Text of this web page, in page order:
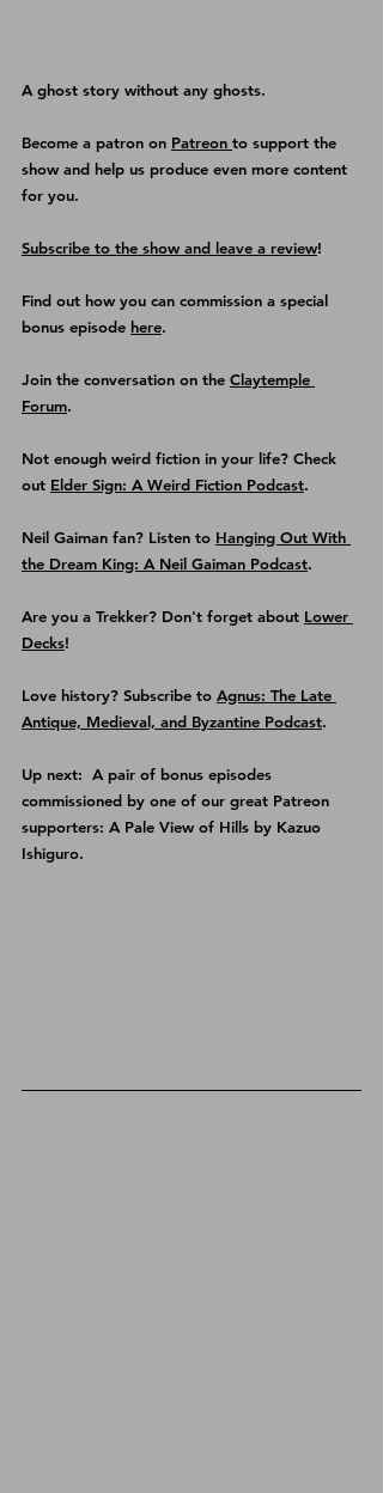
A ghost story without any ghosts.
Become a patron on Patreon to support the
show and help us produce even more content
for you.
Subscribe to the show and leave a review!
Find out how you can commission a special
bonus episode here.
Join the conversation on the Claytemple
Forum.
Not enough weird fiction in your life? Check
out Elder Sign: A Weird Fiction Podcast.
Neil Gaiman fan? Listen to Hanging Out With
the Dream King: A Neil Gaiman Podcast.
Are you a Trekker? Don't forget about Lower
Decks!
Love history? Subscribe to Agnus: The Late
Antique, Medieval, and Byzantine Podcast.
Up next:  A pair of bonus episodes
commissioned by one of our great Patreon
supporters: A Pale View of Hills by Kazuo
Ishiguro.